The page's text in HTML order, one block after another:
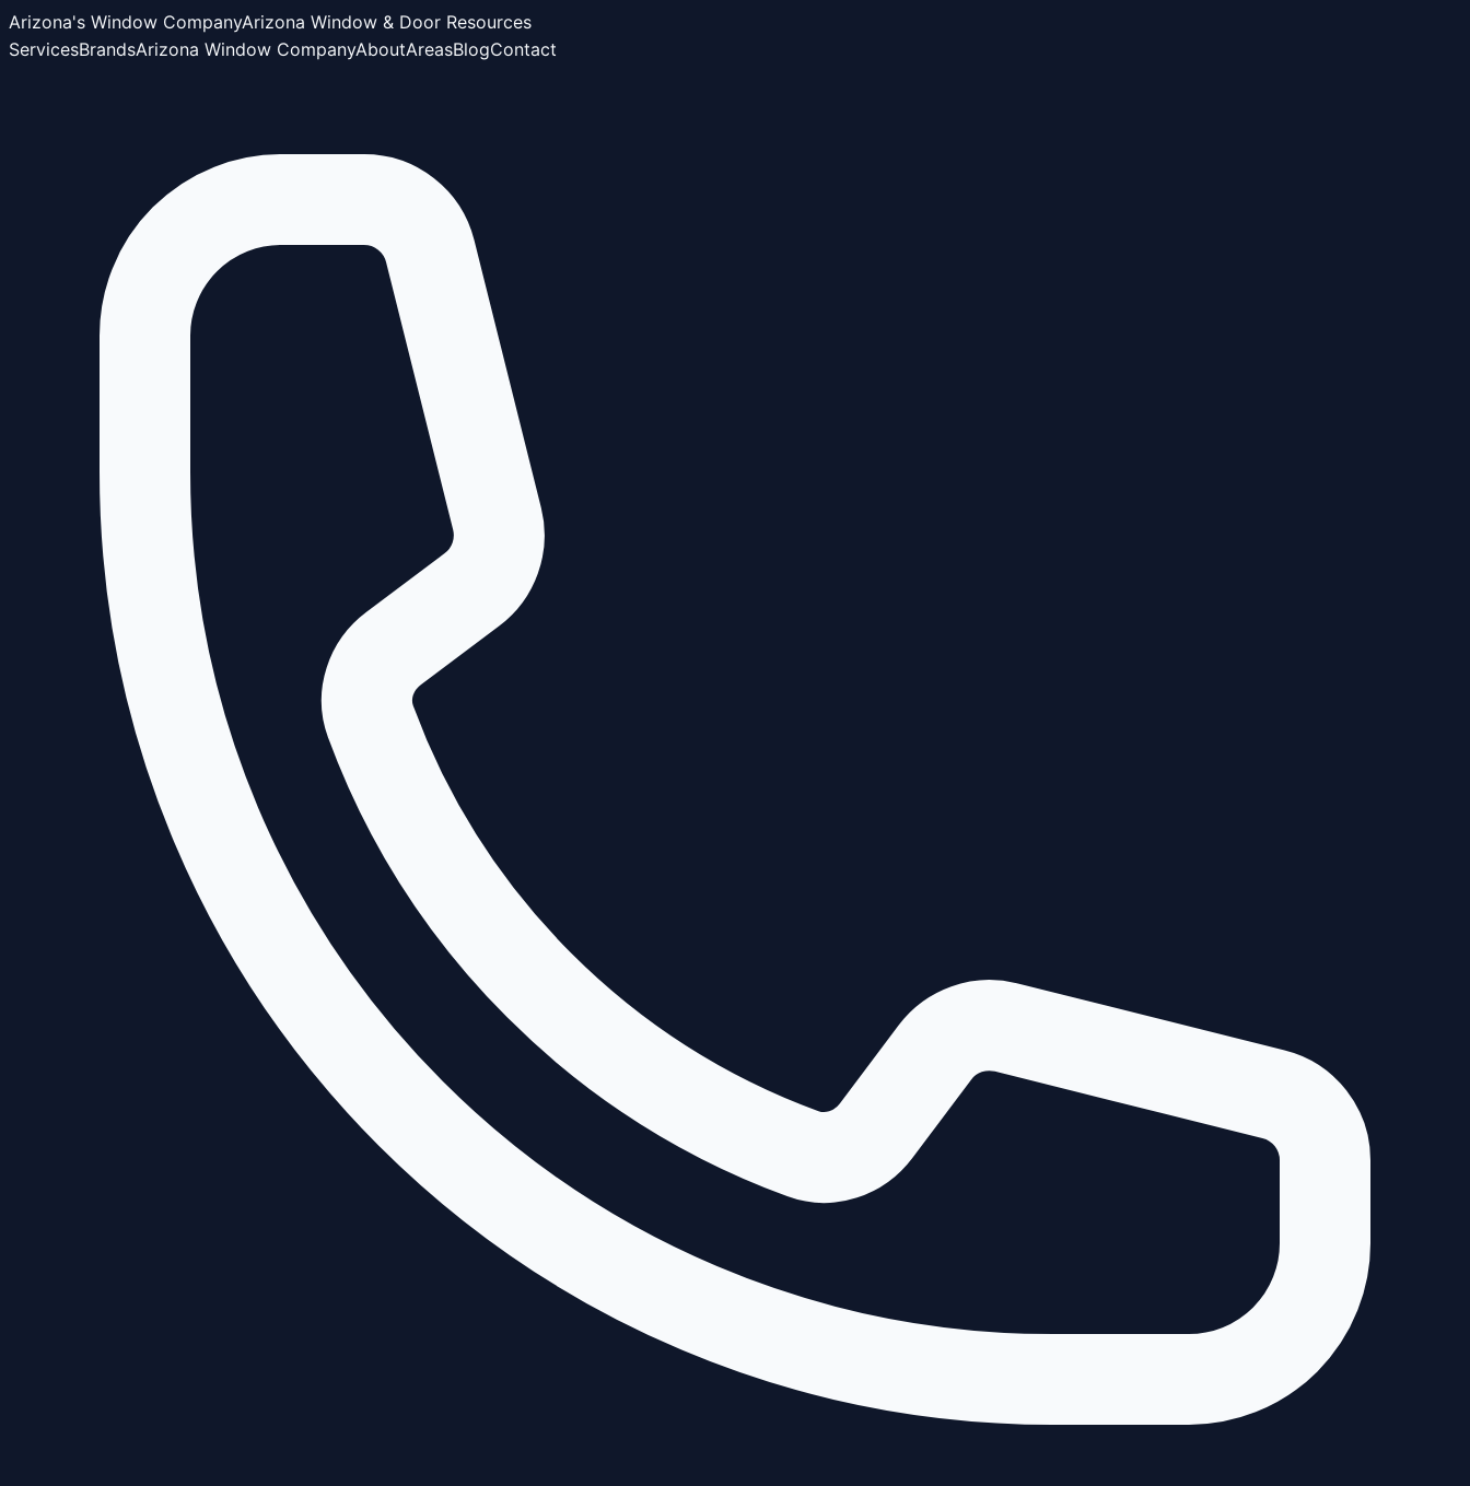
Arizona's Window CompanyArizona Window & Door Resources
ServicesBrandsArizona Window CompanyAboutAreasBlogContact